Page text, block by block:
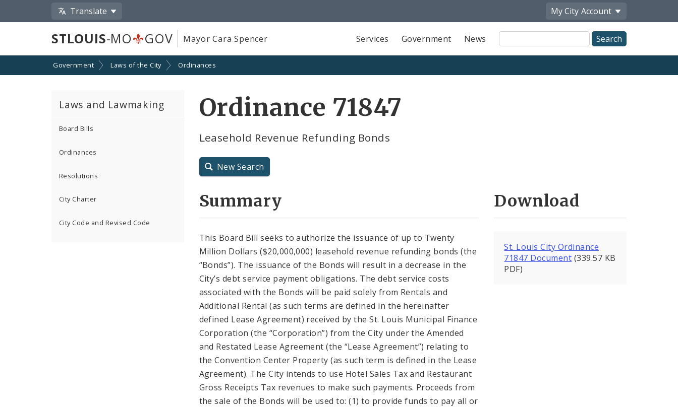
Translate My City Account
STLOUIS-MO GOV Mayor Cara Spencer Services Government News
Site
Search
Government Laws of the City Ordinances
Laws and Lawmaking
Board Bills
Ordinances
Resolutions
City Charter
City Code and Revised Code
Ordinance 71847
Leasehold Revenue Refunding Bonds
New Search
Summary
This Board Bill seeks to authorize the issuance of up to Twenty
Million Dollars ($20,000,000) leasehold revenue refunding bonds (the
“Bonds”). The issuance of the Bonds will result in a decrease in the
City’s debt service payment obligations. The debt service costs
associated with the Bonds will be paid solely from Rentals and
Additional Rental (as such terms are defined in the hereinafter
defined Lease Agreement) received by the St. Louis Municipal Finance
Corporation (the “Corporation”) from the City under the Amended
and Restated Lease Agreement (the “Lease Agreement”) relating to
the Convention Center Property (as such term is defined in the Lease
Agreement). The City intends to use Hotel Sales Tax and Restaurant
Gross Receipts Tax revenues to make such payments. Proceeds from
the sale of the Bonds will be used to: (1) to provide funds to pay all or
Download
St. Louis City Ordinance
71847 Document (339.57 KB
PDF)